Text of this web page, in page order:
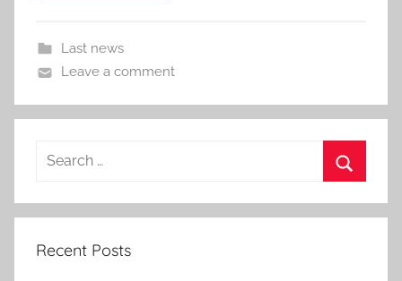
Last news
Leave a comment
Search
Recent Posts